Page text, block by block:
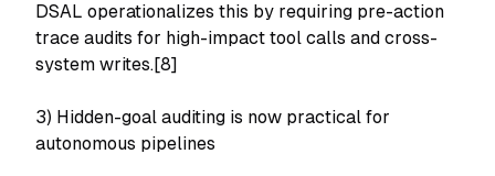
DSAL operationalizes this by requiring pre-action
trace audits for high-impact tool calls and cross-
system writes.[8]
3) Hidden-goal auditing is now practical for
autonomous pipelines